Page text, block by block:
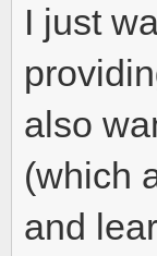
I just
also
(which
and